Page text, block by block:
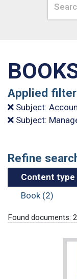
Search
Applied
Subject:
Subject:
Refine
Content type
Book (2)
Found documents: 2